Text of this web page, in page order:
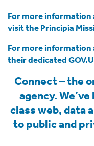
For more information
visit the Principia
For more information
their dedicated
Connect – the
agency.
class web, data
to public and